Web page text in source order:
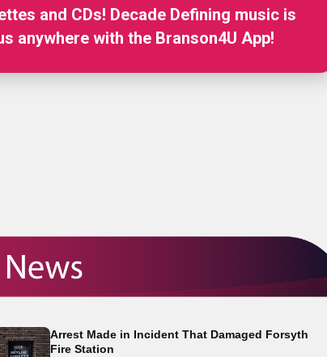
and CDs! Decade Defining music is
anywhere with the Branson4U App!
Fun and Local Entertainment
anywhere on Alexa!
Arrest Made in Incident That Damaged Forsyth
Fire Station